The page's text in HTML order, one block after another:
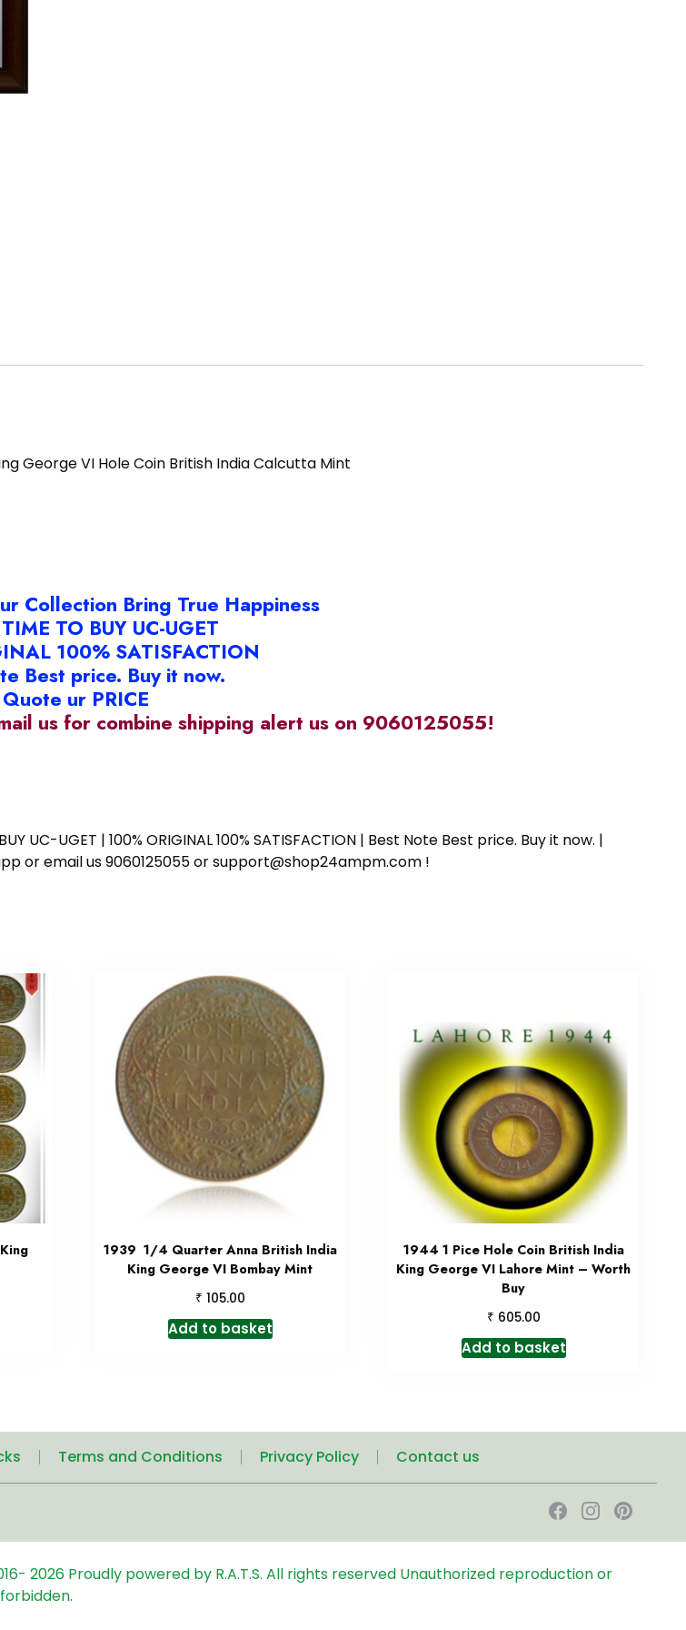
George VI Hole Coin British India Calcutta Mint
Collection Bring True Happiness
TO BUY UC-UGET
100% SATISFACTION
Best price. Buy it now.
Quote ur PRICE
us for combine shipping alert us on 9060125055!
UC-UGET | 100% ORIGINAL 100% SATISFACTION | Best Note Best price. Buy it now. |
or email us 9060125055 or support@shop24ampm.com !
1939 1/4 Quarter Anna British India
King George VI Bombay Mint
₹ 105.00
Add to basket
1944 1 Pice Hole Coin British India
King George VI Lahore Mint – Worth
Buy
₹ 605.00
Add to basket
Terms and Conditions Privacy Policy Contact us
2026 Proudly powered by R.A.T.S. All rights reserved Unauthorized reproduction or